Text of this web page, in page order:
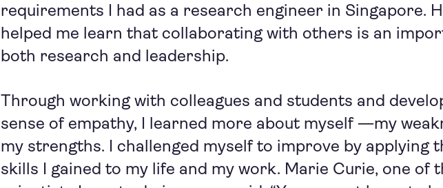
requirements I had as a research engineer in Singapore.
helped me learn that collaborating with others is an
both research and leadership.
Through working with colleagues and students and
sense of empathy, I learned more about myself —my
my strengths. I challenged myself to improve by applying
skills I gained to my life and my work. Marie Curie, one of